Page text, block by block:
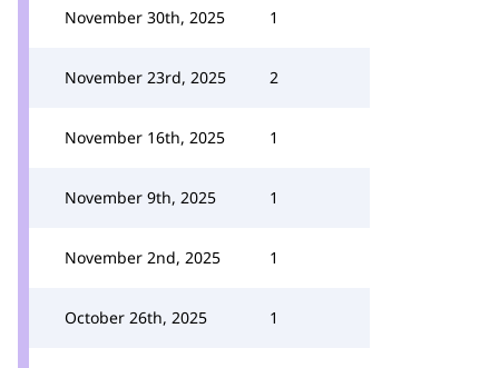
November 30th, 2025 1
November 23rd, 2025 2
November 16th, 2025 1
November 9th, 2025 1
November 2nd, 2025 1
October 26th, 2025 1